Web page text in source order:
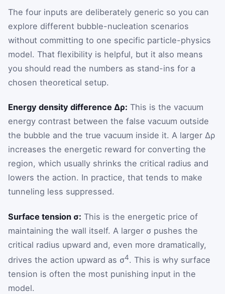
The four inputs are deliberately generic so you can
explore different bubble-nucleation scenarios
without committing to one specific particle-physics
model. That flexibility is helpful, but it also means
you should read the numbers as stand-ins for a
chosen theoretical setup.
Energy density difference Δρ: This is the vacuum
energy contrast between the false vacuum outside
the bubble and the true vacuum inside it. A larger Δρ
increases the energetic reward for converting the
region, which usually shrinks the critical radius and
lowers the action. In practice, that tends to make
tunneling less suppressed.
Surface tension σ: This is the energetic price of
maintaining the wall itself. A larger σ pushes the
critical radius upward and, even more dramatically,
drives the action upward as σ4. This is why surface
tension is often the most punishing input in the
model.